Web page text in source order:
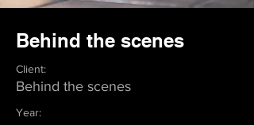
Behind the scenes
Client:
Behind the scenes
Year: